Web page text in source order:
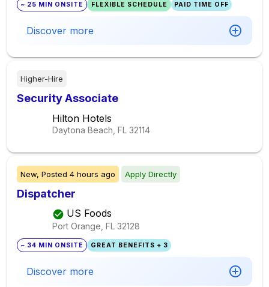
~ 25 MIN ONSITE FLEXIBLE SCHEDULE PAID TIME OFF
Discover more
Higher-Hire
Security Associate
Hilton Hotels
Daytona Beach, FL 32114
New, Posted 4 hours ago Apply Directly
Dispatcher
US Foods
Port Orange, FL 32128
~ 34 MIN ONSITE GREAT BENEFITS + 3
Discover more